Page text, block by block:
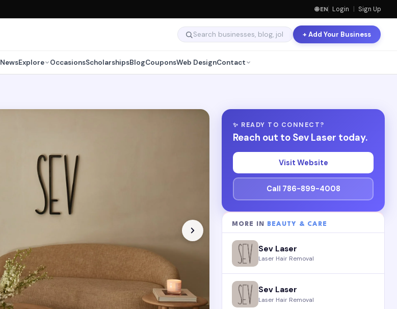
🌐 EN Login | Sign Up
+ Add Your Business
NewsExplore OccasionsScholarshipsBlogCouponsWeb DesignContact
✨ READY TO CONNECT?
Reach out to Sev Laser today.
Visit Website
Call 786-899-4008
MORE IN BEAUTY & CARE
Sev Laser
Laser Hair Removal
Sev Laser
Laser Hair Removal